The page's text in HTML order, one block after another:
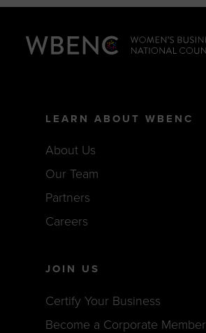
LEARN ABOUT WBENC
About Us
Our Team
Partners
Careers
JOIN US
Certify Your Business
Become a Corporate Member